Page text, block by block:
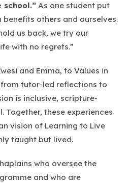
As one student put
benefits others and ourselves.
us back, we try our
with no regrets.”
and Emma, to Values in
tutor-led reflections to
is inclusive, scripture-
Together, these experiences
vision of Learning to Live
taught but lived.
who oversee the
and who are